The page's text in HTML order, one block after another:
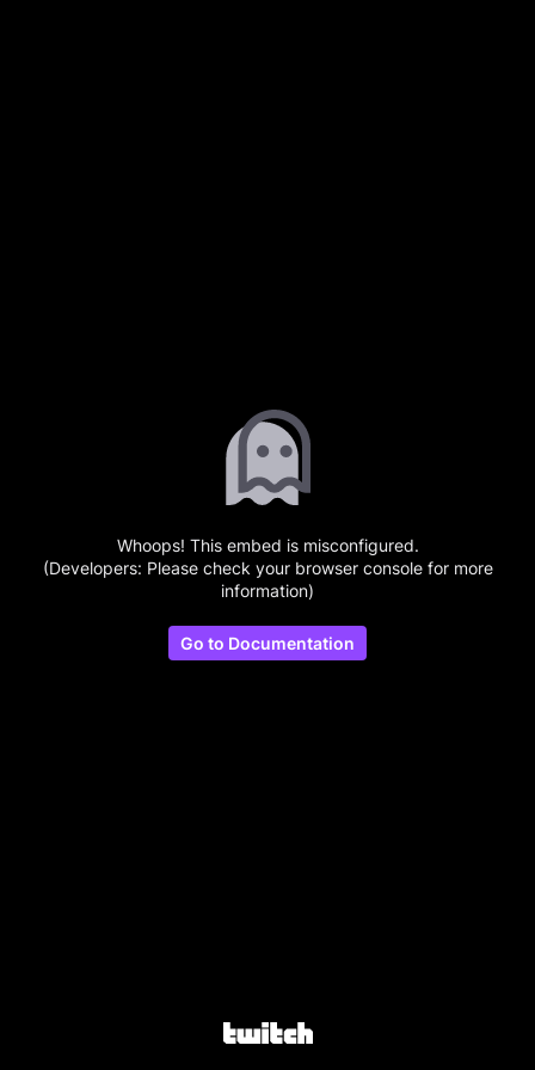
Whoops! This embed is misconfigured.
(Developers: Please check your browser console for more
information)
Go to Documentation